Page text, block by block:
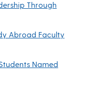
Through
Abroad Faculty
Named